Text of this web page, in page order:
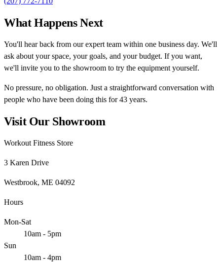
What Happens Next
You'll hear back from our expert team within one business day. We'll
ask about your space, your goals, and your budget. If you want,
we'll invite you to the showroom to try the equipment yourself.
No pressure, no obligation. Just a straightforward conversation with
people who have been doing this for 43 years.
Visit Our Showroom
Workout Fitness Store
3 Karen Drive
Westbrook, ME 04092
Hours
Mon-Sat
10am - 5pm
Sun
10am - 4pm